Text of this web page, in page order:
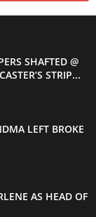
SHAFTED @
STRIP...
LEFT BROKE
AS HEAD OF